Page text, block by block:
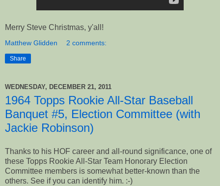
Merry Steve Christmas, y'all!
Matthew Glidden 2 comments:
Share
WEDNESDAY, DECEMBER 21, 2011
1964 Topps Rookie All-Star Baseball
Banquet #5, Election Committee (with
Jackie Robinson)
Thanks to his HOF career and all-round significance, one of
these Topps Rookie All-Star Team Honorary Election
Committee members is somewhat better-known than the
others. See if you can identify him. :-)